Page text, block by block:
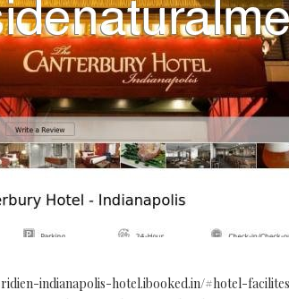
indianapolis-hotel.ibooked.in/#hotel-